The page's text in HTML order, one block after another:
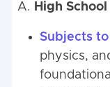
A. High
Subjects
physics,